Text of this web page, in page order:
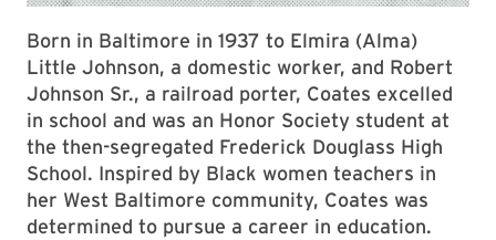
Born in Baltimore in 1937 to Elmira (Alma)
Little Johnson, a domestic worker, and Robert
Johnson Sr., a railroad porter, Coates excelled
in school and was an Honor Society student at
the then-segregated Frederick Douglass High
School. Inspired by Black women teachers in
her West Baltimore community, Coates was
determined to pursue a career in education.